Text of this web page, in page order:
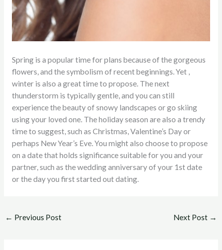
Spring is a popular time for plans because of the gorgeous
flowers, and the symbolism of recent beginnings. Yet ,
winter is also a great time to propose. The next
thunderstorm is typically gentle, and you can still
experience the beauty of snowy landscapes or go skiing
using your loved one. The holiday season are also a trendy
time to suggest, such as Christmas, Valentine’s Day or
perhaps New Year’s Eve. You might also choose to propose
on a date that holds significance suitable for you and your
partner, such as the wedding anniversary of your 1st date
or the day you first started out dating.
← Previous Post Next Post →